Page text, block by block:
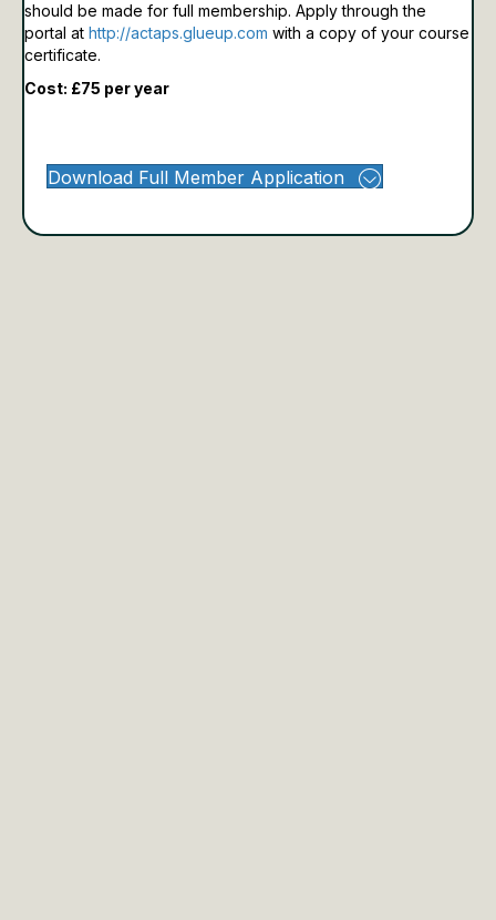
should be made for full membership. Apply through the
portal at http://actaps.glueup.com with a copy of your course
certificate.
Cost: £75 per year
Download Full Member Application